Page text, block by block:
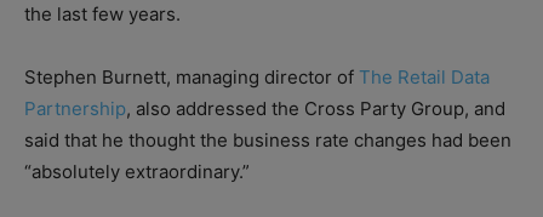
the last few years.
Stephen Burnett, managing director of The Retail Data
Partnership, also addressed the Cross Party Group, and
said that he thought the business rate changes had been
“absolutely extraordinary.”